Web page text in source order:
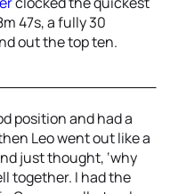
47s, a fully 30
out the top ten.
position and had a
Leo went out like a
just thought, ‘why
together. I had the